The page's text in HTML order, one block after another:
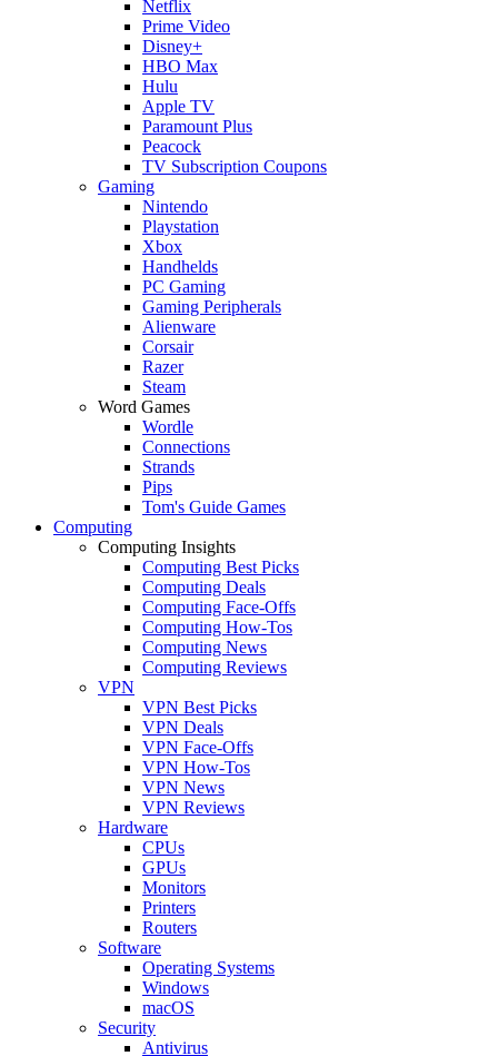
Netflix
Prime Video
Disney+
HBO Max
Hulu
Apple TV
Paramount Plus
Peacock
TV Subscription Coupons
Gaming
Nintendo
Playstation
Xbox
Handhelds
PC Gaming
Gaming Peripherals
Alienware
Corsair
Razer
Steam
Word Games
Wordle
Connections
Strands
Pips
Tom's Guide Games
Computing
Computing Insights
Computing Best Picks
Computing Deals
Computing Face-Offs
Computing How-Tos
Computing News
Computing Reviews
VPN
VPN Best Picks
VPN Deals
VPN Face-Offs
VPN How-Tos
VPN News
VPN Reviews
Hardware
CPUs
GPUs
Monitors
Printers
Routers
Software
Operating Systems
Windows
macOS
Security
Antivirus